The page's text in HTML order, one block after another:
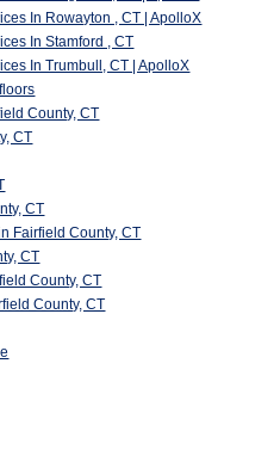
In Rowayton , CT | ApolloX
In Stamford , CT
In Trumbull, CT | ApolloX
County, CT
CT
CT
Fairfield County, CT
CT
County, CT
County, CT